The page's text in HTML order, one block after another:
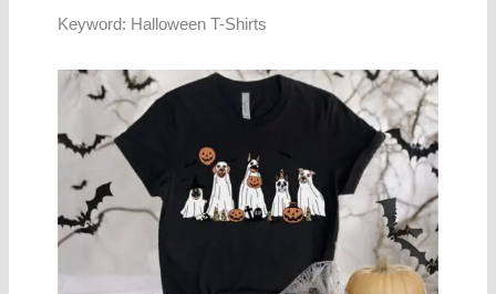
Keyword: Halloween T-Shirts